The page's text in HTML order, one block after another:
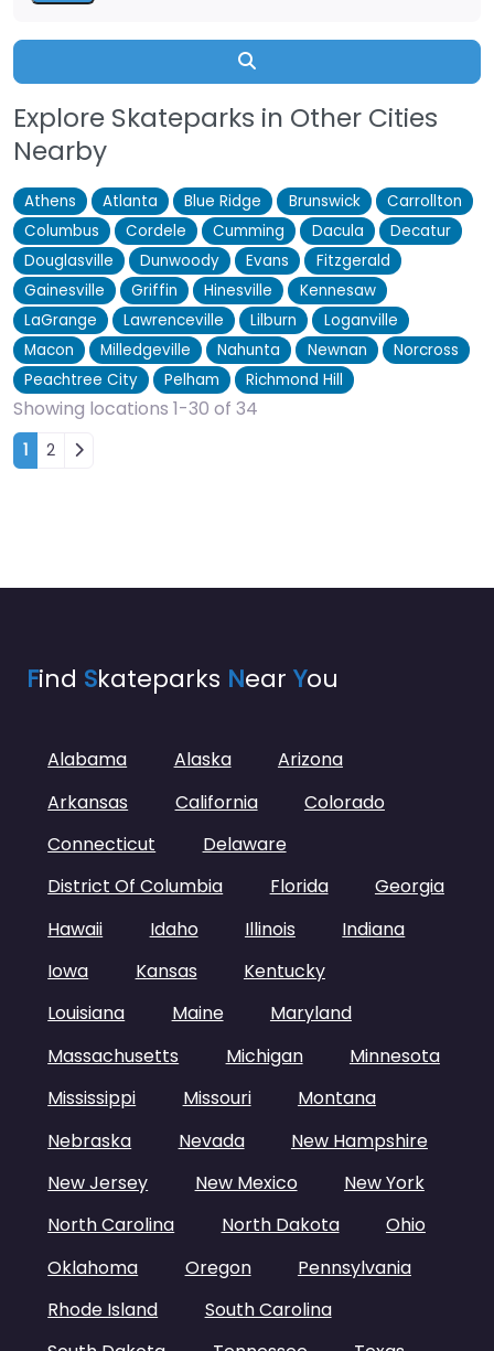
Explore Skateparks in Other Cities
Nearby
Athens Atlanta Blue Ridge Brunswick
Carrollton
Columbus
Cordele Cumming Dacula
Decatur
Douglasville
Dunwoody Evans
Fitzgerald
Gainesville
Griffin Hinesville
Kennesaw
LaGrange
Lawrenceville Lilburn
Loganville
Macon
Milledgeville Nahunta Newnan
Norcross
Peachtree City
Pelham Richmond Hill
Showing locations 1-30 of 34
Posts navigation
1 2
Find Skateparks Near You
Alabama Alaska
Arizona
Arkansas
California
Colorado
Connecticut
Delaware
District Of Columbia
Florida
Georgia
Hawaii
Idaho Illinois
Indiana
Iowa
Kansas
Kentucky
Louisiana
Maine
Maryland
Massachusetts
Michigan
Minnesota
Mississippi
Missouri
Montana
Nebraska
Nevada
New Hampshire
New Jersey
New Mexico
New York
North Carolina
North Dakota
Ohio
Oklahoma
Oregon
Pennsylvania
Rhode Island
South Carolina